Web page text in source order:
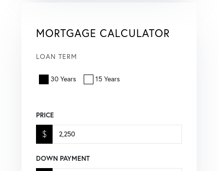
MORTGAGE CALCULATOR
LOAN TERM
30 Years 15 Years
PRICE
$
DOWN PAYMENT